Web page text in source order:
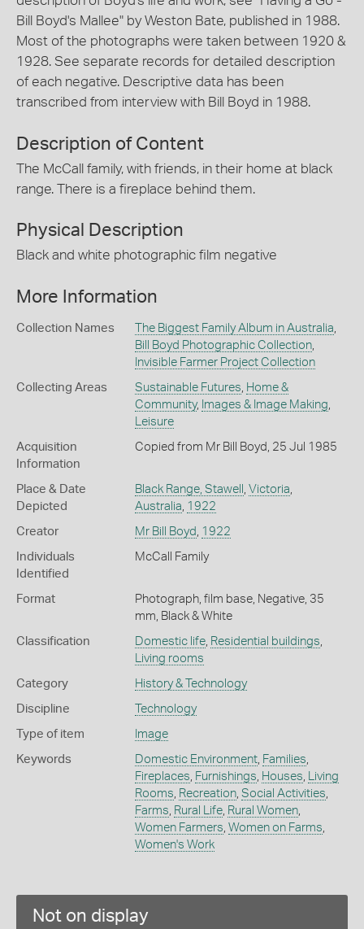
Bill Boyd's Mallee" by Weston Bate, published in 1988.
Most of the photographs were taken between 1920 &
1928. See separate records for detailed description
of each negative. Descriptive data has been
transcribed from interview with Bill Boyd in 1988.
Description of Content
The McCall family, with friends, in their home at black
range. There is a fireplace behind them.
Physical Description
Black and white photographic film negative
More Information
Collection Names The Biggest Family Album in Australia
Bill Boyd Photographic Collection,
Invisible Farmer Project Collection
Collecting Areas Sustainable Futures Home &
Community, Images & Image Making
Leisure
Acquisition
Information
Copied from Mr Bill Boyd, 25 Jul 1985
Place & Date
Depicted
Black Range, Stawell Victoria
Australia 1922
Creator Mr Bill Boyd 1922
Individuals
Identified
McCall Family
Format
Photograph, film base, Negative, 35
mm, Black & White
Classification Domestic life, Residential buildings
Living rooms
Category History & Technology
Discipline Technology
Type of item Image
Keywords Domestic Environment, Families
Fireplaces Furnishings Houses
Living
Rooms Recreation, Social Activities
Farms Rural Life, Rural Women,
Women Farmers Women on Farms
Women's Work
Not on display